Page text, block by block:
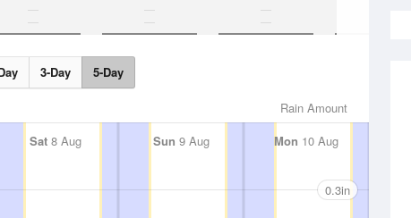
3-Day 5-Day
Rain Amount
Sat 8 Aug Sun 9 Aug Mon 10 Aug
0.3in